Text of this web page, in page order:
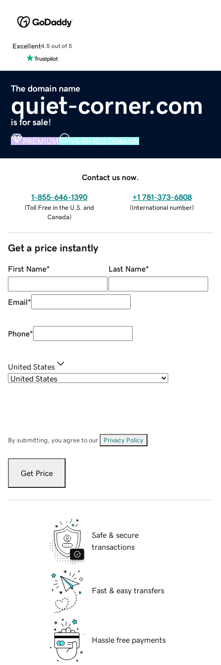
Excellent4.5 out of 5
The domain name
quiet-corner.com
is for sale!
PREMIUM VERIFIED DOMAIN
Contact us now.
1-855-646-1390
(Toll Free in the U.S. and
Canada)
+1 781-373-6808
(International number)
Get a price instantly
First Name* Last Name*
Email*
Phone*
United States
By submitting, you agree to our Privacy Policy
Get Price
Safe & secure
transactions
Fast & easy transfers
Hassle free payments